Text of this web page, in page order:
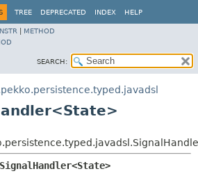
TREE DEPRECATED INDEX HELP
METHOD
SEARCH:
SignalHandler<State>